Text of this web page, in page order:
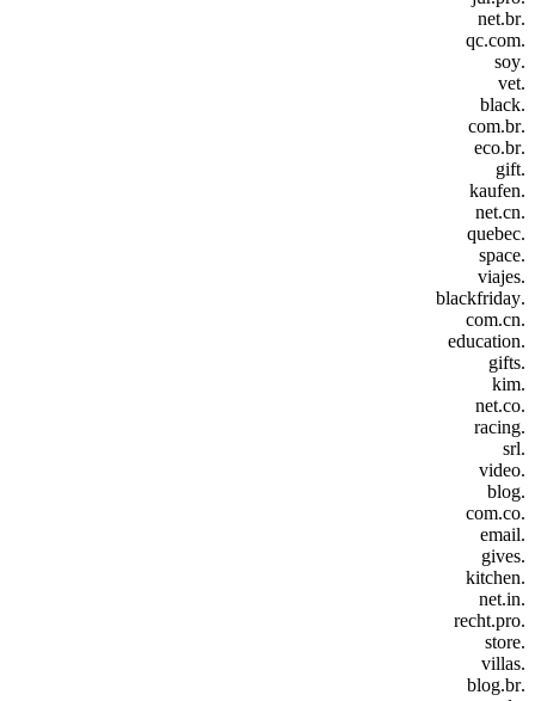
.net.br
.qc.com
.soy
.vet
.black
.com.br
.eco.br
.gift
.kaufen
.net.cn
.quebec
.space
.viajes
.blackfriday
.com.cn
.education
.gifts
.kim
.net.co
.racing
.srl
.video
.blog
.com.co
.email
.gives
.kitchen
.net.in
.recht.pro
.store
.villas
.blog.br